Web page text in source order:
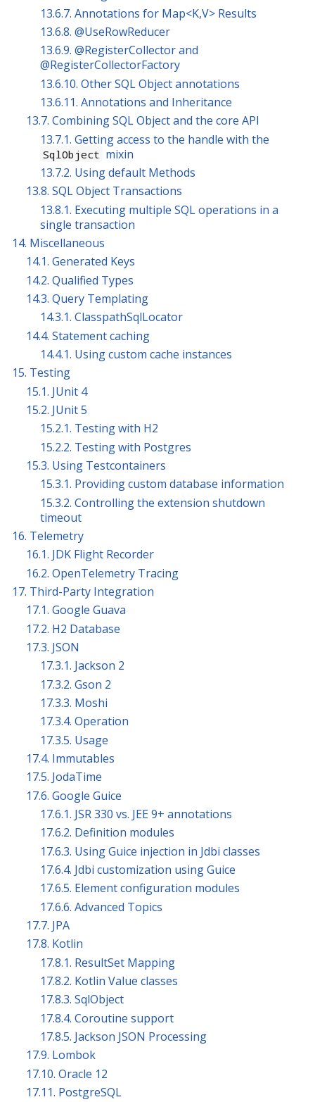
13.6.7. Annotations for Map<K,V> Results
13.6.8. @UseRowReducer
13.6.9. @RegisterCollector and
@RegisterCollectorFactory
13.6.10. Other SQL Object annotations
13.6.11. Annotations and Inheritance
13.7. Combining SQL Object and the core API
13.7.1. Getting access to the handle with the
SqlObject mixin
13.7.2. Using default Methods
13.8. SQL Object Transactions
13.8.1. Executing multiple SQL operations in a
single transaction
14. Miscellaneous
14.1. Generated Keys
14.2. Qualified Types
14.3. Query Templating
14.3.1. ClasspathSqlLocator
14.4. Statement caching
14.4.1. Using custom cache instances
15. Testing
15.1. JUnit 4
15.2. JUnit 5
15.2.1. Testing with H2
15.2.2. Testing with Postgres
15.3. Using Testcontainers
15.3.1. Providing custom database information
15.3.2. Controlling the extension shutdown
timeout
16. Telemetry
16.1. JDK Flight Recorder
16.2. OpenTelemetry Tracing
17. Third-Party Integration
17.1. Google Guava
17.2. H2 Database
17.3. JSON
17.3.1. Jackson 2
17.3.2. Gson 2
17.3.3. Moshi
17.3.4. Operation
17.3.5. Usage
17.4. Immutables
17.5. JodaTime
17.6. Google Guice
17.6.1. JSR 330 vs. JEE 9+ annotations
17.6.2. Definition modules
17.6.3. Using Guice injection in Jdbi classes
17.6.4. Jdbi customization using Guice
17.6.5. Element configuration modules
17.6.6. Advanced Topics
17.7. JPA
17.8. Kotlin
17.8.1. ResultSet Mapping
17.8.2. Kotlin Value classes
17.8.3. SqlObject
17.8.4. Coroutine support
17.8.5. Jackson JSON Processing
17.9. Lombok
17.10. Oracle 12
17.11. PostgreSQL